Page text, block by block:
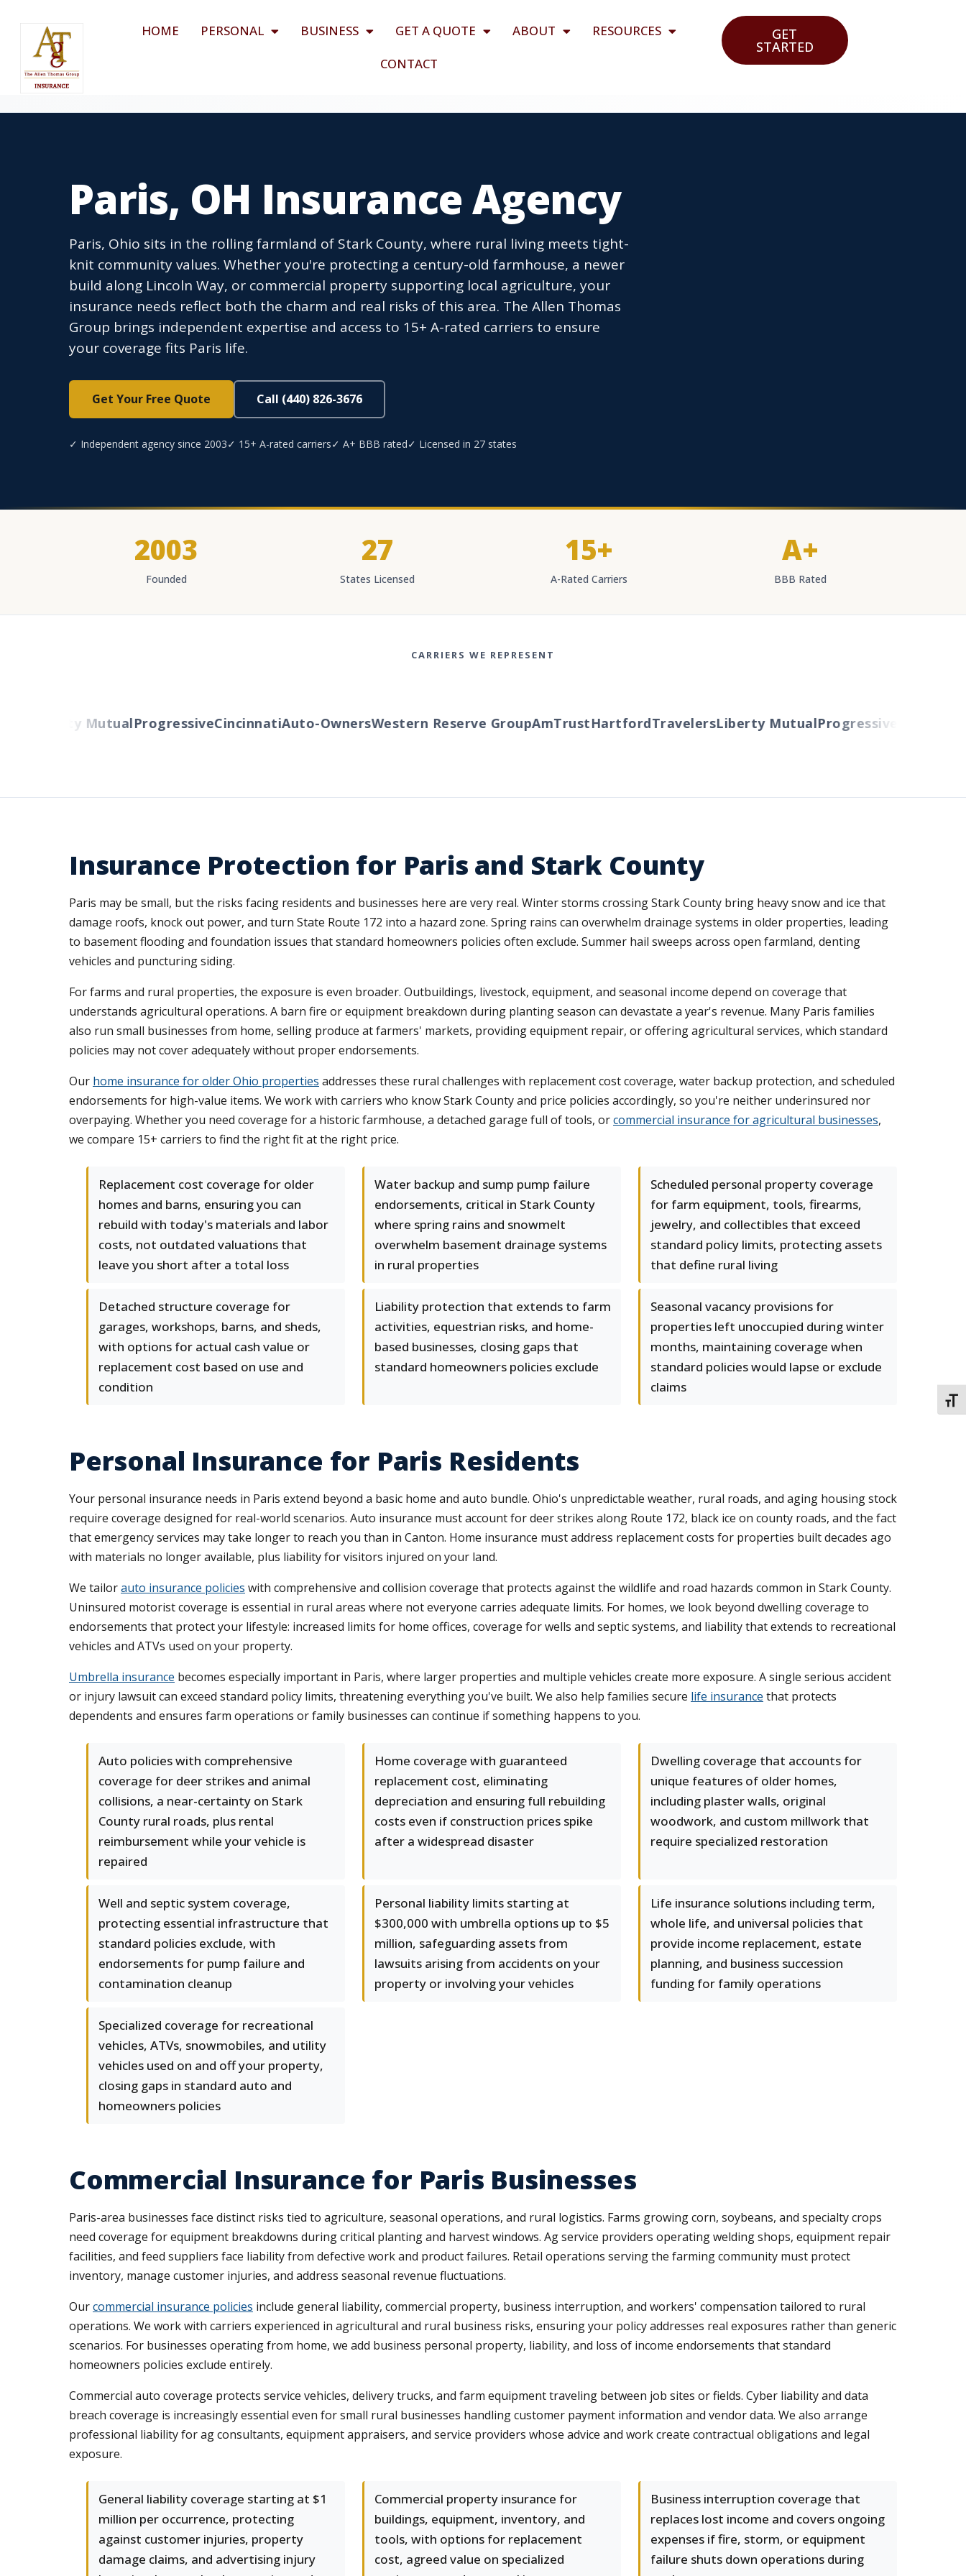
HOME PERSONAL BUSINESS GET A QUOTE ABOUT
RESOURCES
CONTACT
GET
STARTED
Paris, OH Insurance Agency
Paris, Ohio sits in the rolling farmland of Stark County, where rural living meets tight-
knit community values. Whether you're protecting a century-old farmhouse, a newer
build along Lincoln Way, or commercial property supporting local agriculture, your
insurance needs reflect both the charm and real risks of this area. The Allen Thomas
Group brings independent expertise and access to 15+ A-rated carriers to ensure
your coverage fits Paris life.
Get Your Free Quote Call (440) 826-3676
✓ Independent agency since 2003✓ 15+ A-rated carriers✓ A+ BBB rated✓ Licensed in 27 states
2003
Founded
27
States Licensed
15+
A-Rated Carriers
A+
BBB Rated
CARRIERS WE REPRESENT
Liberty MutualProgressiveCincinnatiAuto-OwnersWestern Reserve GroupAmTrustHartfordTravelersLiberty MutualProgressiveCincinnati
Insurance Protection for Paris and Stark County
Paris may be small, but the risks facing residents and businesses here are very real. Winter storms crossing Stark County bring heavy snow and ice that
damage roofs, knock out power, and turn State Route 172 into a hazard zone. Spring rains can overwhelm drainage systems in older properties, leading
to basement flooding and foundation issues that standard homeowners policies often exclude. Summer hail sweeps across open farmland, denting
vehicles and puncturing siding.
For farms and rural properties, the exposure is even broader. Outbuildings, livestock, equipment, and seasonal income depend on coverage that
understands agricultural operations. A barn fire or equipment breakdown during planting season can devastate a year's revenue. Many Paris families
also run small businesses from home, selling produce at farmers' markets, providing equipment repair, or offering agricultural services, which standard
policies may not cover adequately without proper endorsements.
Our home insurance for older Ohio properties addresses these rural challenges with replacement cost coverage, water backup protection, and scheduled
endorsements for high-value items. We work with carriers who know Stark County and price policies accordingly, so you're neither underinsured nor
overpaying. Whether you need coverage for a historic farmhouse, a detached garage full of tools, orcommercial insurance for agricultural businesses,
we compare 15+ carriers to find the right fit at the right price.
Replacement cost coverage for older
homes and barns, ensuring you can
rebuild with today's materials and labor
costs, not outdated valuations that
leave you short after a total loss
Water backup and sump pump failure
endorsements, critical in Stark County
where spring rains and snowmelt
overwhelm basement drainage systems
in rural properties
Scheduled personal property coverage
for farm equipment, tools, firearms,
jewelry, and collectibles that exceed
standard policy limits, protecting assets
that define rural living
Detached structure coverage for
garages, workshops, barns, and sheds,
with options for actual cash value or
replacement cost based on use and
condition
Liability protection that extends to farm
activities, equestrian risks, and home-
based businesses, closing gaps that
standard homeowners policies exclude
Seasonal vacancy provisions for
properties left unoccupied during winter
months, maintaining coverage when
standard policies would lapse or exclude
claims
Personal Insurance for Paris Residents
Your personal insurance needs in Paris extend beyond a basic home and auto bundle. Ohio's unpredictable weather, rural roads, and aging housing stock
require coverage designed for real-world scenarios. Auto insurance must account for deer strikes along Route 172, black ice on county roads, and the fact
that emergency services may take longer to reach you than in Canton. Home insurance must address replacement costs for properties built decades ago
with materials no longer available, plus liability for visitors injured on your land.
We tailorauto insurance policies with comprehensive and collision coverage that protects against the wildlife and road hazards common in Stark County.
Uninsured motorist coverage is essential in rural areas where not everyone carries adequate limits. For homes, we look beyond dwelling coverage to
endorsements that protect your lifestyle: increased limits for home offices, coverage for wells and septic systems, and liability that extends to recreational
vehicles and ATVs used on your property.
Umbrella insurance becomes especially important in Paris, where larger properties and multiple vehicles create more exposure. A single serious accident
or injury lawsuit can exceed standard policy limits, threatening everything you've built. We also help families secure life insurance that protects
dependents and ensures farm operations or family businesses can continue if something happens to you.
Auto policies with comprehensive
coverage for deer strikes and animal
collisions, a near-certainty on Stark
County rural roads, plus rental
reimbursement while your vehicle is
repaired
Home coverage with guaranteed
replacement cost, eliminating
depreciation and ensuring full rebuilding
costs even if construction prices spike
after a widespread disaster
Dwelling coverage that accounts for
unique features of older homes,
including plaster walls, original
woodwork, and custom millwork that
require specialized restoration
Well and septic system coverage,
protecting essential infrastructure that
standard policies exclude, with
endorsements for pump failure and
contamination cleanup
Personal liability limits starting at
$300,000 with umbrella options up to $5
million, safeguarding assets from
lawsuits arising from accidents on your
property or involving your vehicles
Life insurance solutions including term,
whole life, and universal policies that
provide income replacement, estate
planning, and business succession
funding for family operations
Specialized coverage for recreational
vehicles, ATVs, snowmobiles, and utility
vehicles used on and off your property,
closing gaps in standard auto and
homeowners policies
Commercial Insurance for Paris Businesses
Paris-area businesses face distinct risks tied to agriculture, seasonal operations, and rural logistics. Farms growing corn, soybeans, and specialty crops
need coverage for equipment breakdowns during critical planting and harvest windows. Ag service providers operating welding shops, equipment repair
facilities, and feed suppliers face liability from defective work and product failures. Retail operations serving the farming community must protect
inventory, manage customer injuries, and address seasonal revenue fluctuations.
Ourcommercial insurance policies include general liability, commercial property, business interruption, and workers' compensation tailored to rural
operations. We work with carriers experienced in agricultural and rural business risks, ensuring your policy addresses real exposures rather than generic
scenarios. For businesses operating from home, we add business personal property, liability, and loss of income endorsements that standard
homeowners policies exclude entirely.
Commercial auto coverage protects service vehicles, delivery trucks, and farm equipment traveling between job sites or fields. Cyber liability and data
breach coverage is increasingly essential even for small rural businesses handling customer payment information and vendor data. We also arrange
professional liability for ag consultants, equipment appraisers, and service providers whose advice and work create contractual obligations and legal
exposure.
General liability coverage starting at $1
million per occurrence, protecting
against customer injuries, property
damage claims, and advertising injury
Commercial property insurance for
buildings, equipment, inventory, and
tools, with options for replacement
cost, agreed value on specialized
Business interruption coverage that
replaces lost income and covers ongoing
expenses if fire, storm, or equipment
failure shuts down operations during